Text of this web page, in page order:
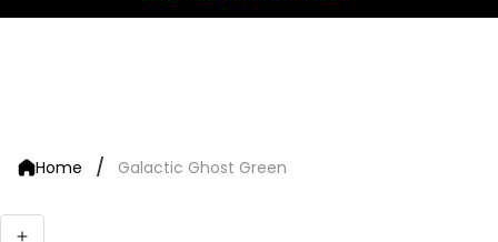
Home / Galactic Ghost Green